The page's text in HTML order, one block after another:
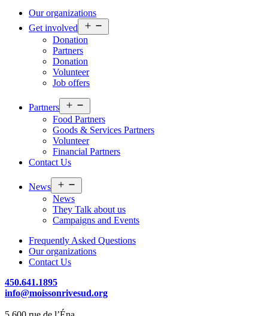
Our organizations
Get involved
menu
Donation
Partners
Donation
Volunteer
Job offers
Partners
menu
Food Partners
Goods & Services Partners
Volunteer
Financial Partners
Contact Us
News
menu
News
They Talk about us
Campaigns and Events
Frequently Asked Questions
Our organizations
Contact Us
450.641.1895
info@moissonrivesud.org